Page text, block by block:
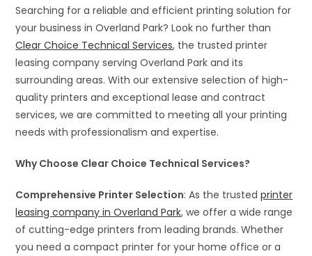
Searching for a reliable and efficient printing solution for
your business in Overland Park? Look no further than
Clear Choice Technical Services, the trusted printer
leasing company serving Overland Park and its
surrounding areas. With our extensive selection of high-
quality printers and exceptional lease and contract
services, we are committed to meeting all your printing
needs with professionalism and expertise.
Why Choose Clear Choice Technical Services?
Comprehensive Printer Selection: As the trustedprinter
leasing company in Overland Park, we offer a wide range
of cutting-edge printers from leading brands. Whether
you need a compact printer for your home office or a